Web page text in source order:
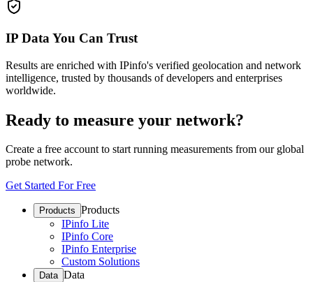
IP Data You Can Trust
Results are enriched with IPinfo's verified geolocation and network
intelligence, trusted by thousands of developers and enterprises
worldwide.
Ready to measure your network?
Create a free account to start running measurements from our global
probe network.
Get Started For Free
Products Products
IPinfo Lite
IPinfo Core
IPinfo Enterprise
Custom Solutions
Data Data